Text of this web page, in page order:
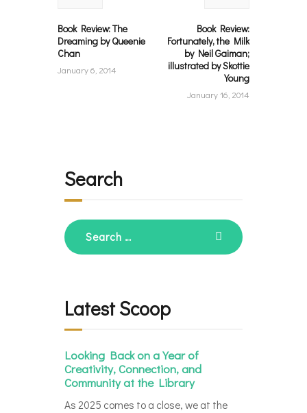
Book Review: The
Dreaming by Queenie
Chan
January 6, 2014
Book Review:
Fortunately, the Milk
by Neil Gaiman;
illustrated by Skottie
Young
January 16, 2014
Search
Search
for:
Latest Scoop
Looking Back on a Year of
Creativity, Connection, and
Community at the Library
As 2025 comes to a close, we at the